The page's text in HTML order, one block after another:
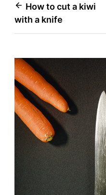
Post
navigation
How to cut a kiwi
with a knife